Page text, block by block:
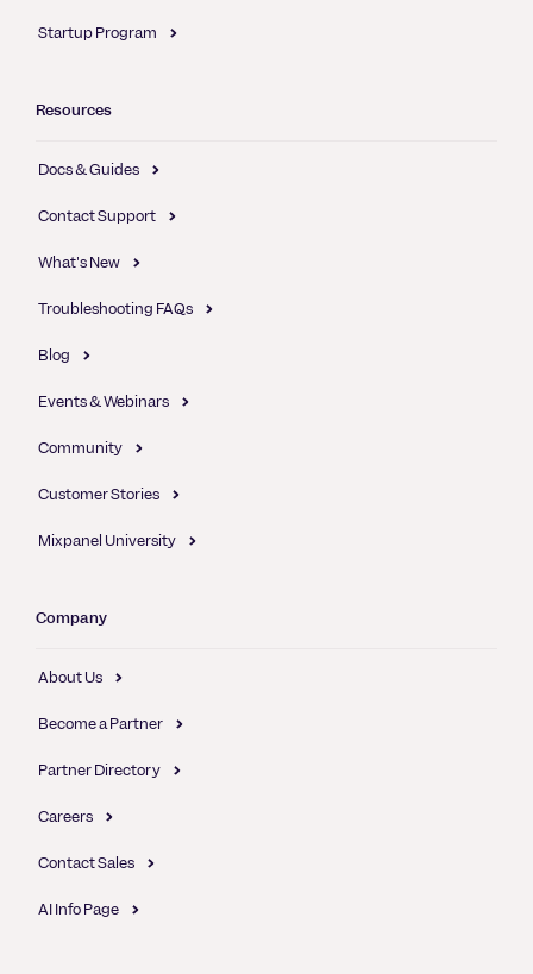
Startup Program
Resources
Docs & Guides
Contact Support
What's New
Troubleshooting FAQs
Blog
Events & Webinars
Community
Customer Stories
Mixpanel University
Company
About Us
Become a Partner
Partner Directory
Careers
Contact Sales
AI Info Page